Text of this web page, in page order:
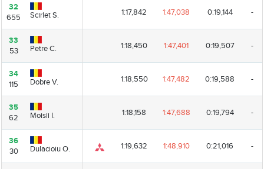
32
655
Scirlet S.
33
53
Petre C.
34
115
Dobre V.
35
62
Moisii I.
36
30
Dulacioiu O.
32
655
Scirlet S. 1:17,842 1:47,038 0:19,144 -
33
53
Petre C. 1:18,450 1:47,401 0:19,507 -
34
115
Dobre V. 1:18,550 1:47,482 0:19,588 -
35
62
Moisii I. 1:18,158 1:47,688 0:19,794 -
36
30
Dulacioiu O. 1:19,632 1:48,910 0:21,016 -